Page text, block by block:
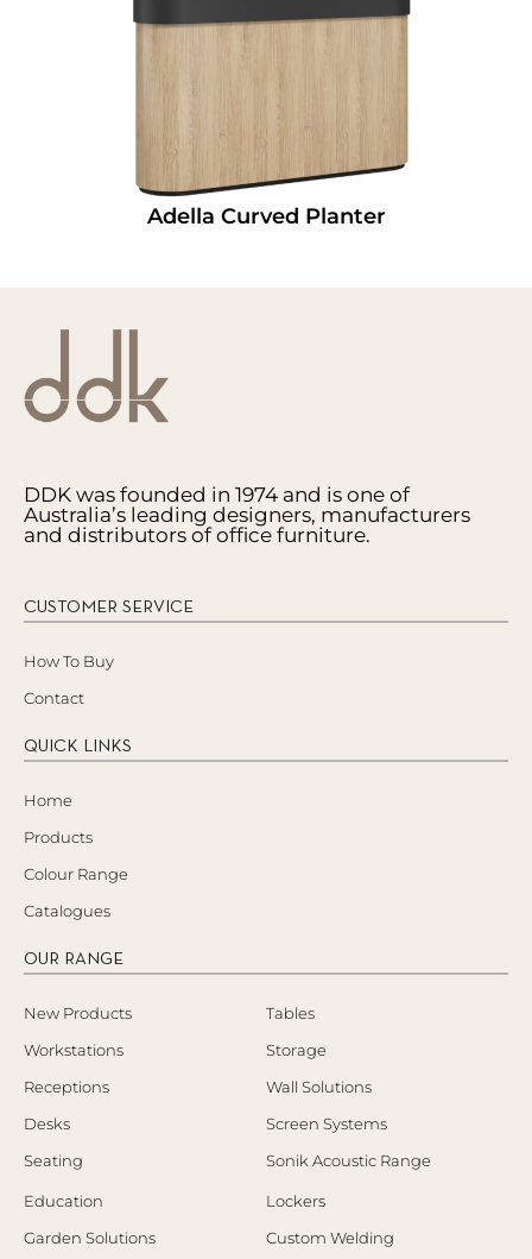
Adella Curved Planter
DDK was founded in 1974 and is one of
Australia’s leading designers, manufacturers
and distributors of office furniture.
CUSTOMER SERVICE
How To Buy
Contact
QUICK LINKS
Home
Products
Colour Range
Catalogues
OUR RANGE
New Products
Workstations
Receptions
Desks
Seating
Tables
Storage
Wall Solutions
Screen Systems
Sonik Acoustic Range
Education
Garden Solutions
Lockers
Custom Welding